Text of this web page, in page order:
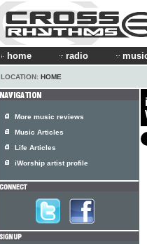
home radio
LOCATION: HOME
More music reviews
Music Articles
Life Articles
iWorship artist profile